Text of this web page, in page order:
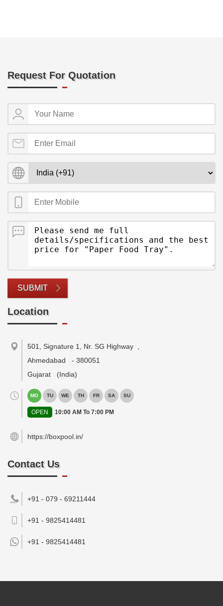
Request For Quotation
SUBMIT
Location
501, Signature 1, Nr. SG Highway
Ahmedabad
- 380051
Gujarat
(India)
MO TU WE TH FR SA SU
OPEN 10:00 AM To 7:00 PM
https://boxpool.in/
Contact Us
+91 - 079 - 69211444
+91 - 9825414481
+91 - 9825414481